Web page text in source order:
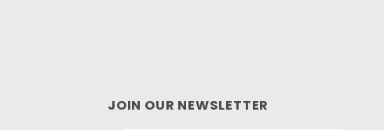
JOIN OUR NEWSLETTER